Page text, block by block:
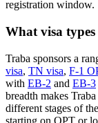
registration window.
What visa
Traba sponsors a
visa, TN visa, F-1
with EB-2 and EB-3
breadth makes
different stages of
starting on OPT or